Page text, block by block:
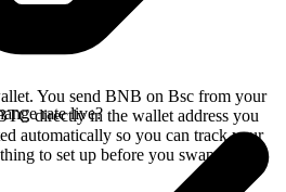
You send BNB on Bsc from your
directly in the wallet address you
automatically so you can track your
to set up before you swap.
rate live?